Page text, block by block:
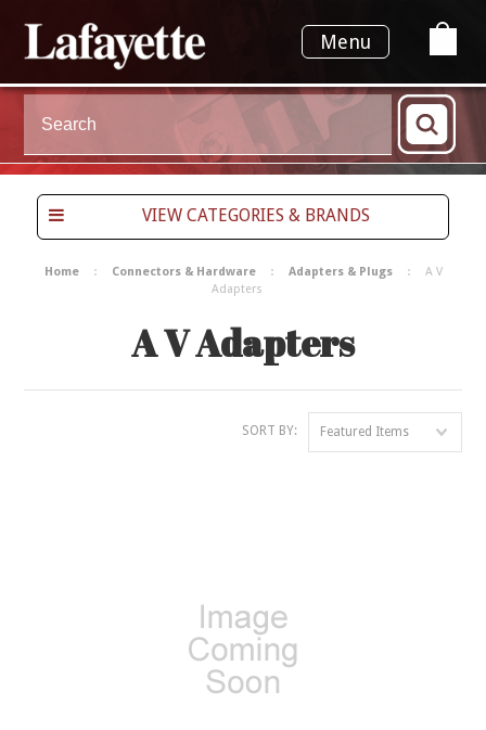
Menu
VIEW CATEGORIES & BRANDS
Home Connectors & Hardware Adapters & Plugs
A V
Adapters
A V Adapters
SORT BY: Featured Items